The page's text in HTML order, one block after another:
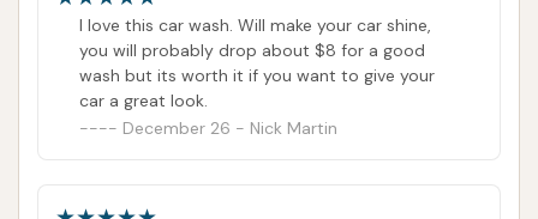
I love this car wash. Will make your car shine,
you will probably drop about $8 for a good
wash but its worth it if you want to give your
car a great look.
December 26 - Nick Martin